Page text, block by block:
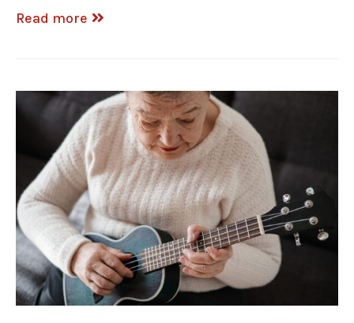
Read more